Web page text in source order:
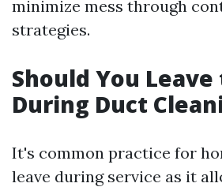
minimize mess through
strategies.
Should You
During Duct
It's common practice for
leave during service as it